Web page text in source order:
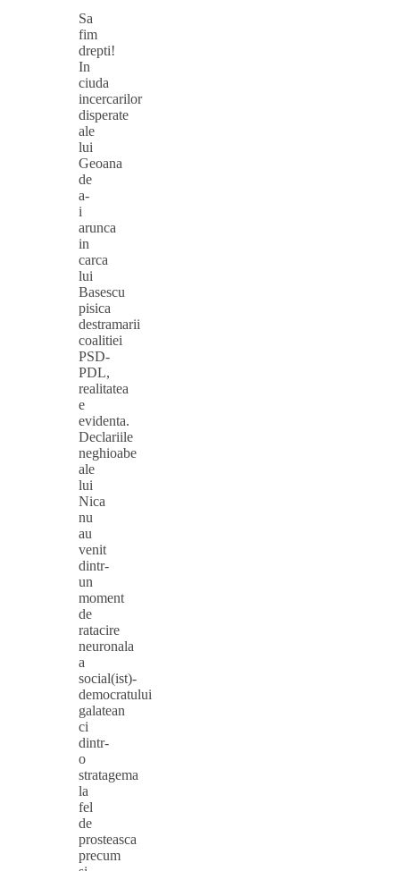
Sa
fim
drepti!
In
ciuda
incercarilor
disperate
ale
lui
Geoana
de
a-
i
arunca
in
carca
lui
Basescu
pisica
destramarii
coalitiei
PSD-
PDL,
realitatea
e
evidenta.
Declariile
neghioabe
ale
lui
Nica
nu
au
venit
dintr-
un
moment
de
ratacire
neuronala
a
social(ist)-
democratului
galatean
ci
dintr-
o
stratagema
la
fel
de
prosteasca
precum